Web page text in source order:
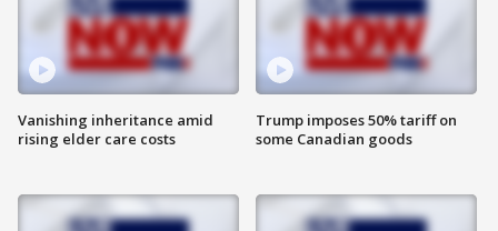
Vanishing inheritance amid
rising elder care costs
Trump imposes 50% tariff on
some Canadian goods